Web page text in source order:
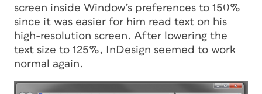
screen inside Window’s preferences to 150%
since it was easier for him read text on his
high-resolution screen. After lowering the
text size to 125%, InDesign seemed to work
normal again.